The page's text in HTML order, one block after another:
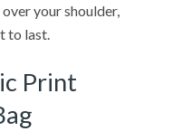
your shoulder,
to last.
Print